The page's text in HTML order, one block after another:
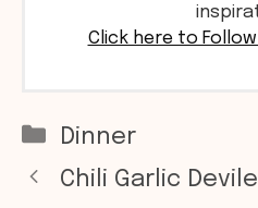
Click here to
Categories
Dinner
Chili Garlic